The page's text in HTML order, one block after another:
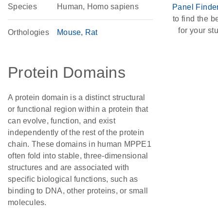
Species Human, Homo sapiens
Orthologies Mouse Rat
Protein Domains
A protein domain is a distinct structural
or functional region within a protein that
can evolve, function, and exist
independently of the rest of the protein
chain. These domains in human MPPE1
often fold into stable, three-dimensional
structures and are associated with
specific biological functions, such as
binding to DNA, other proteins, or small
molecules.
Panel
to find the
for your